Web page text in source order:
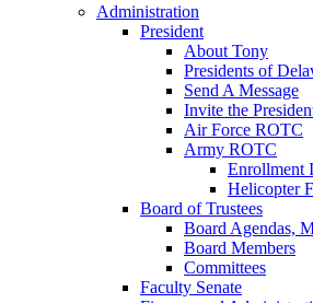
Administration
President
About Tony
Presidents of
Send A Message
Invite the
Air Force ROTC
Army ROTC
Enrollment
Helicopter
Board of Trustees
Board Agendas,
Board Members
Committees
Faculty Senate